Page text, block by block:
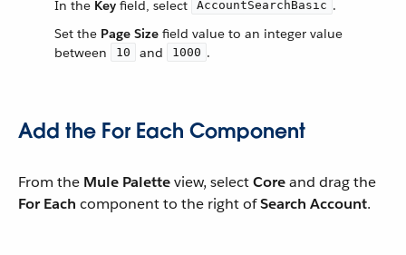
In the Key field, select AccountSearchBasic .
Set the Page Size field value to an integer value
between
10 and 1000 .
Add the For Each Component
From the Mule Paletteview, selectCoreand drag the
For Each component to the right ofSearch Account.